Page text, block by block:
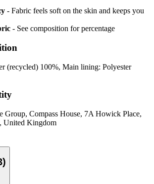
- Fabric feels soft on the skin and keeps you
- See composition for percentage
(recycled) 100%, Main lining: Polyester
Group, Compass House, 7A Howick Place,
United Kingdom
)